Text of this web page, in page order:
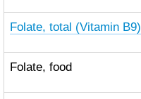
Folate, total (Vitamin B9)
Folate, food